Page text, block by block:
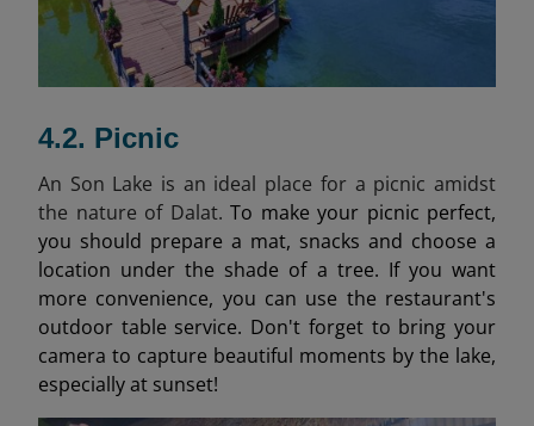
4.2. Picnic
An Son Lake is an ideal place for a picnic amidst
the nature of Dalat. To make your picnic perfect,
you should prepare a mat, snacks and choose a
location under the shade of a tree. If you want
more convenience, you can use the restaurant's
outdoor table service. Don't forget to bring your
camera to capture beautiful moments by the lake,
especially at sunset!